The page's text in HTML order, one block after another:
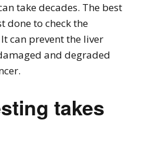
take decades. The best
done to check the
can prevent the liver
and degraded
takes